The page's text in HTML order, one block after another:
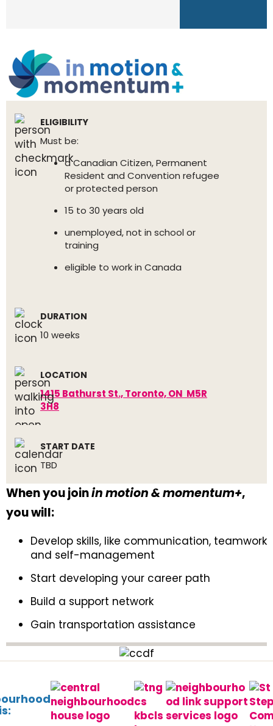
ELIGIBILITY
Must be:
a Canadian Citizen, Permanent
Resident and Convention refugee
or protected person
15 to 30 years old
unemployed, not in school or
training
eligible to work in Canada
DURATION
10 weeks
LOCATION
1415 Bathurst St., Toronto, ON M5R
3H8
START DATE
TBD
When you joinin motion & momentum+,
you will:
Develop skills, like communication, teamwork
and self-management
Start developing your career path
Build a support network
Gain transportation assistance